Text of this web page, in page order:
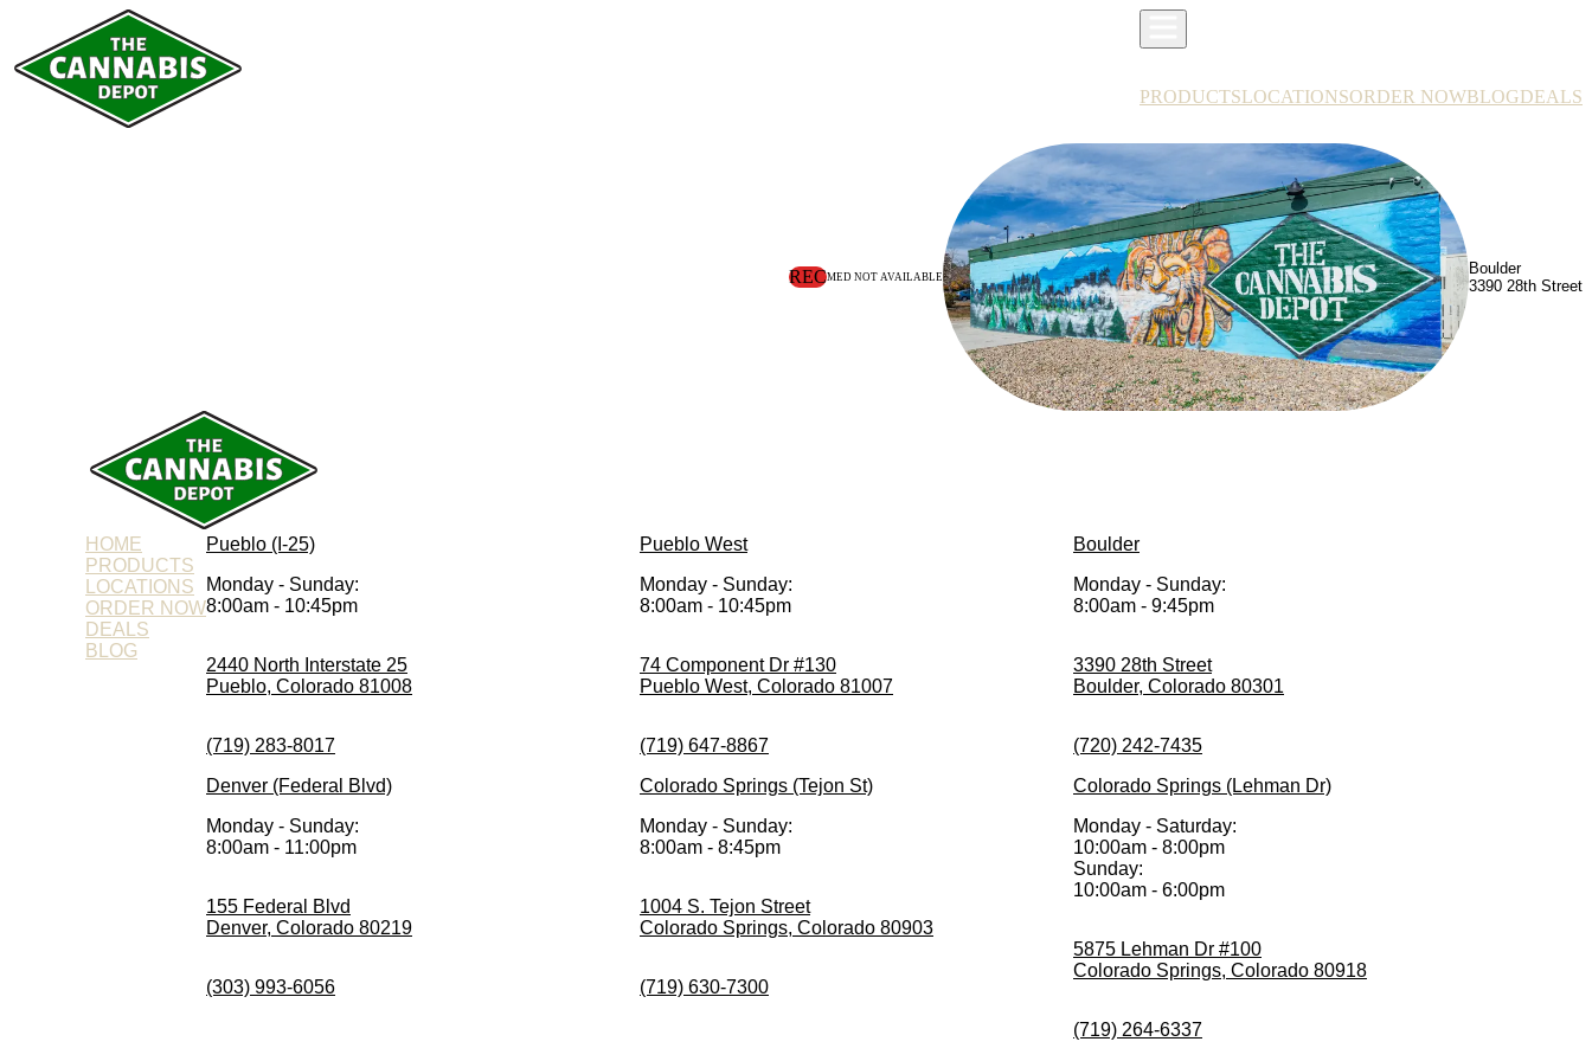
PRODUCTSLOCATIONSORDER NOWBLOGDEALS
RECMED NOT AVAILABLE
Boulder
3390 28th Street
HOME
PRODUCTS
LOCATIONS
ORDER NOW
DEALS
BLOG
Pueblo (I-25)
Monday - Sunday:
8:00am - 10:45pm
2440 North Interstate 25
Pueblo, Colorado 81008
(719) 283-8017
Pueblo West
Monday - Sunday:
8:00am - 10:45pm
74 Component Dr #130
Pueblo West, Colorado 81007
(719) 647-8867
Boulder
Monday - Sunday:
8:00am - 9:45pm
3390 28th Street
Boulder, Colorado 80301
(720) 242-7435
Denver (Federal Blvd)
Monday - Sunday:
8:00am - 11:00pm
155 Federal Blvd
Denver, Colorado 80219
(303) 993-6056
Colorado Springs (Tejon St)
Monday - Sunday:
8:00am - 8:45pm
1004 S. Tejon Street
Colorado Springs, Colorado 80903
(719) 630-7300
Colorado Springs (Lehman Dr)
Monday - Saturday:
10:00am - 8:00pm
Sunday:
10:00am - 6:00pm
5875 Lehman Dr #100
Colorado Springs, Colorado 80918
(719) 264-6337